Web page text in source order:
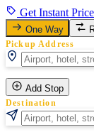
Get Instant Price
One Way
Pickup Address
Add Stop
Destination